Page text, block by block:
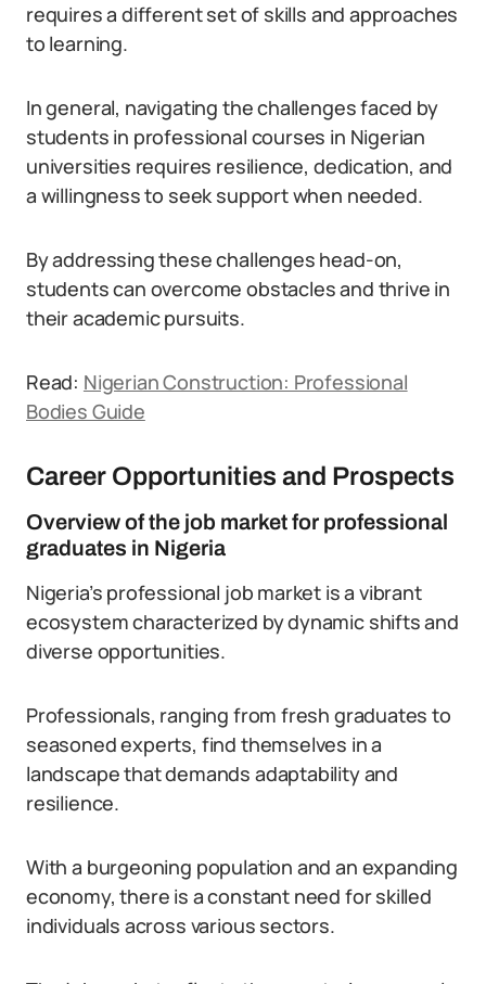
requires a different set of skills and approaches
to learning.
In general, navigating the challenges faced by
students in professional courses in Nigerian
universities requires resilience, dedication, and
a willingness to seek support when needed.
By addressing these challenges head-on,
students can overcome obstacles and thrive in
their academic pursuits.
Read: Nigerian Construction: Professional
Bodies Guide
Career Opportunities and Prospects
Overview of the job market for professional
graduates in Nigeria
Nigeria’s professional job market is a vibrant
ecosystem characterized by dynamic shifts and
diverse opportunities.
Professionals, ranging from fresh graduates to
seasoned experts, find themselves in a
landscape that demands adaptability and
resilience.
With a burgeoning population and an expanding
economy, there is a constant need for skilled
individuals across various sectors.